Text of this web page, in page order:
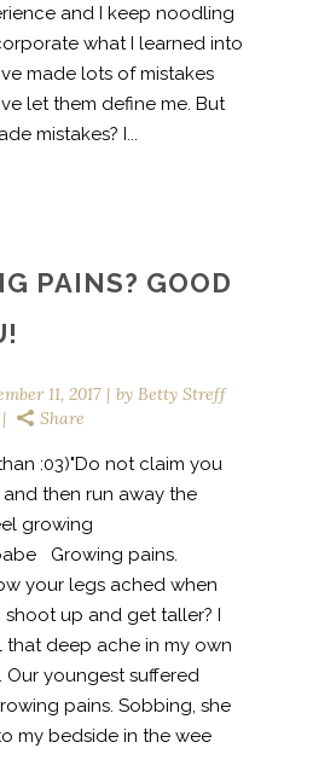
and I keep noodling
what I learned into
made lots of mistakes
let them define me. But
mistakes? I...
PAINS? GOOD
11, 2017 by Betty Streff
Share
:03)"Do not claim you
then run away the
growing
Growing pains.
your legs ached when
up and get taller? I
that deep ache in my own
Our youngest suffered
pains. Sobbing, she
my bedside in the wee